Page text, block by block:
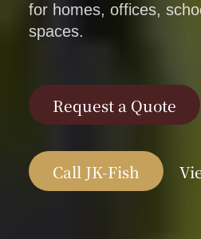
for homes, offices,
spaces.
Request a Quote
Call JK-Fish